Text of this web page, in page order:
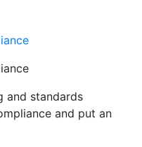
and standards
and put an